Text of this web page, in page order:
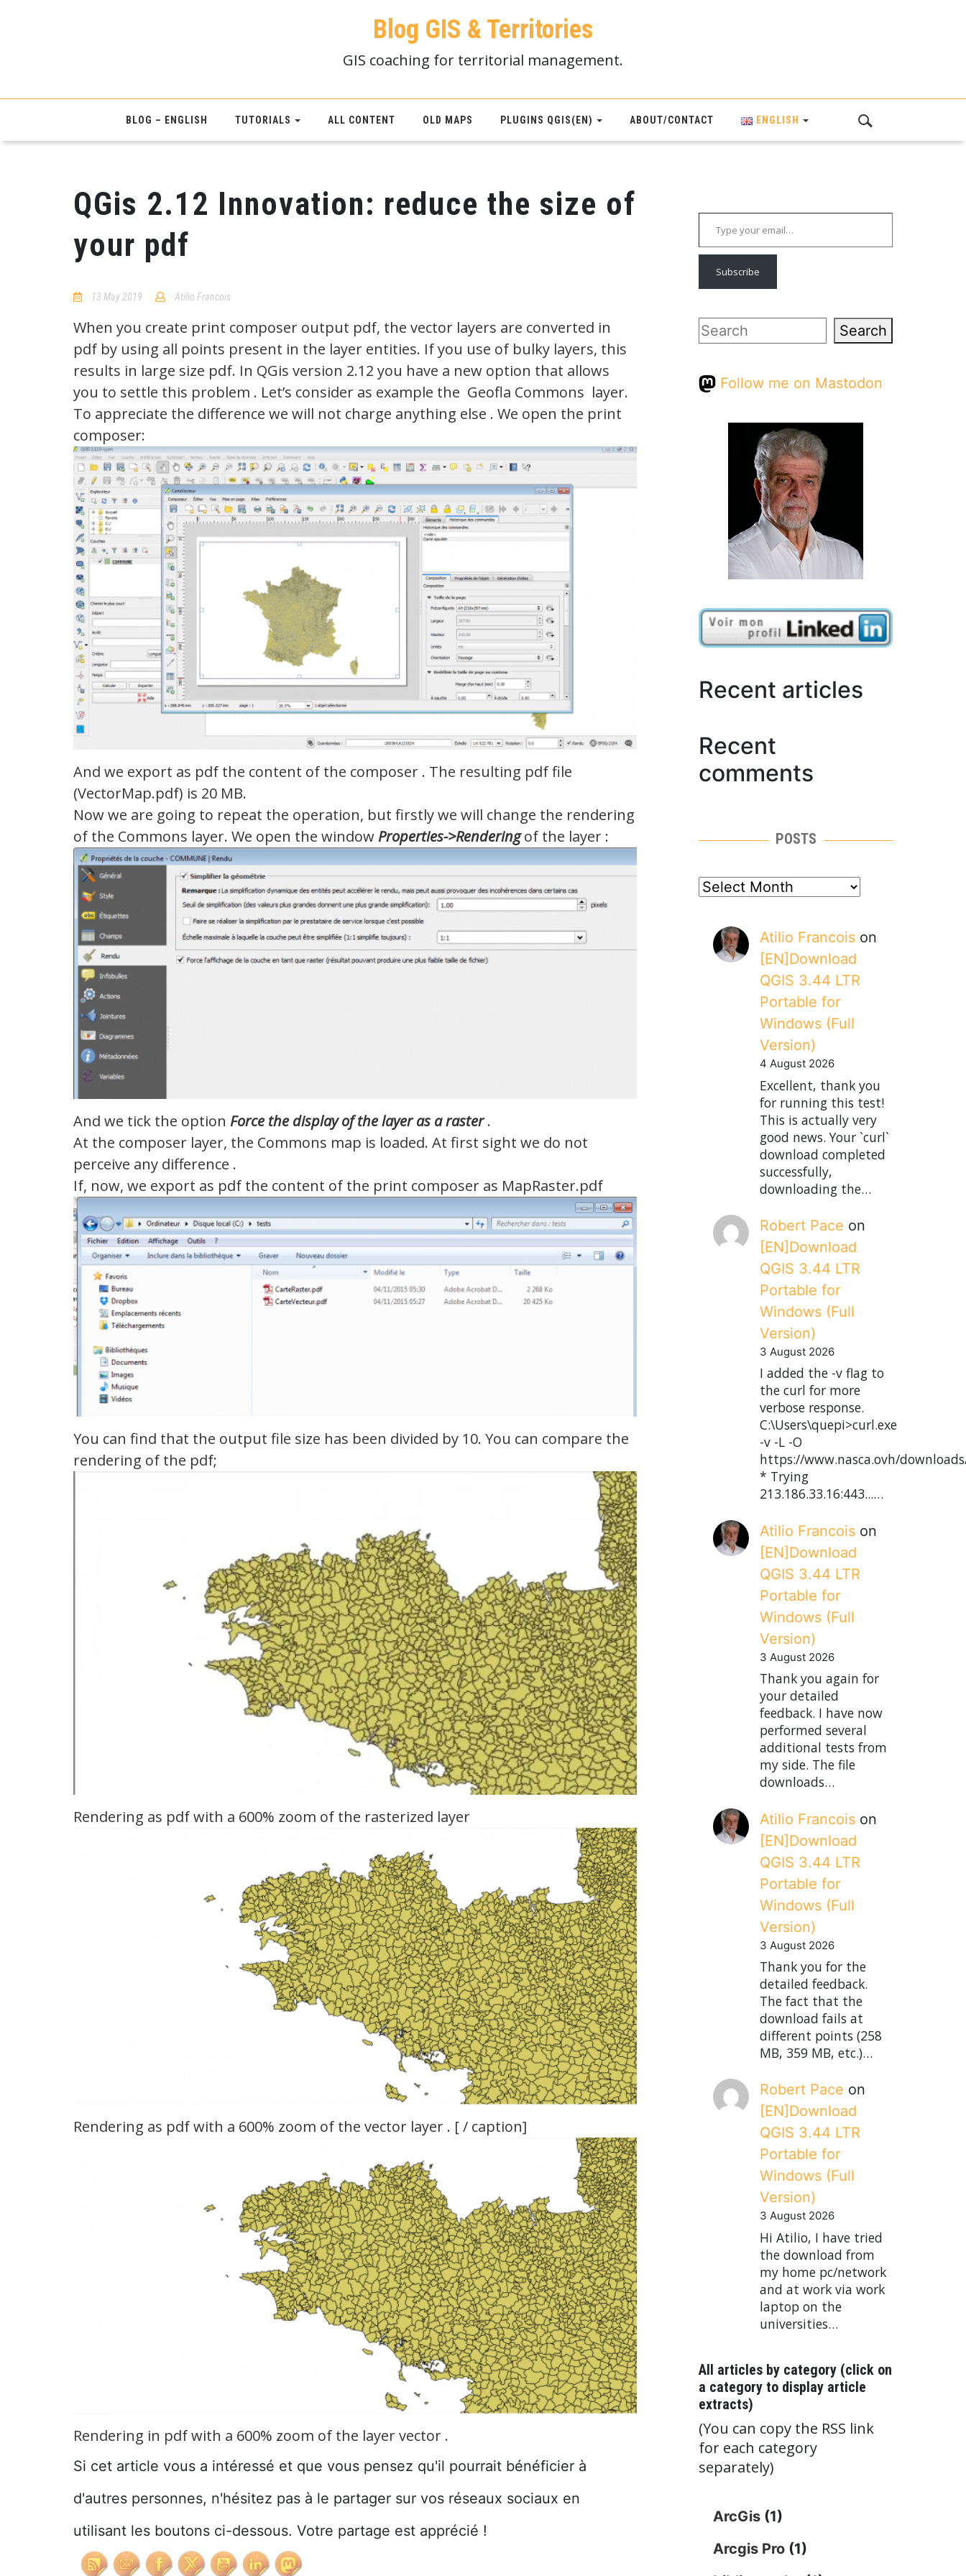
Blog GIS & Territories
GIS coaching for territorial management.
BLOG – ENGLISH TUTORIALS ALL CONTENT OLD MAPS PLUGINS QGIS(EN) ABOUT/CONTACT ENGLISH
QGis 2.12 Innovation: reduce the size of
your pdf
13 May 2019 Atilio Francois
When you create print composer output pdf, the vector layers are converted in
pdf by using all points present in the layer entities. If you use of bulky layers, this
results in large size pdf. In QGis version 2.12 you have a new option that allows
you to settle this problem . Let’s consider as example the Geofla Commons layer.
To appreciate the difference we will not charge anything else . We open the print
composer:
And we export as pdf the content of the composer . The resulting pdf file
(VectorMap.pdf) is 20 MB.
Now we are going to repeat the operation, but firstly we will change the rendering
of the Commons layer. We open the windowProperties->Renderingof the layer :
And we tick the option Force the display of thelayer as a raster.
At the composer layer, the Commons map is loaded. At first sight we do not
perceive any difference .
If, now, we export as pdf the content of the print composer as MapRaster.pdf
You can find that the output file size has been divided by 10. You can compare the
rendering of the pdf;
Rendering as pdf with a 600% zoom of the rasterized layer
Rendering as pdf with a 600% zoom of the vector layer . [ / caption]
Rendering in pdf with a 600% zoom of the layer vector .
Si cet article vous a intéressé et que vous pensez qu'il pourrait bénéficier à
d'autres personnes, n'hésitez pas à le partager sur vos réseaux sociaux en
utilisant les boutons ci-dessous. Votre partage est apprécié !
Type your email…
Subscribe
Search Search
Follow me on Mastodon
Recent articles
Recent
comments
POSTS
posts
Atilio Francois on
[EN]Download
QGIS 3.44 LTR
Portable for
Windows (Full
Version)
4 August 2026
Excellent, thank you
for running this test!
This is actually very
good news. Your `curl`
download completed
successfully,
downloading the…
Robert Pace on
[EN]Download
QGIS 3.44 LTR
Portable for
Windows (Full
Version)
3 August 2026
I added the -v flag to
the curl for more
verbose response.
C:\Users\quepi>curl.exe
-v -L -O
https://www.nasca.ovh/downloads/
* Trying
213.186.33.16:443...…
Atilio Francois on
[EN]Download
QGIS 3.44 LTR
Portable for
Windows (Full
Version)
3 August 2026
Thank you again for
your detailed
feedback. I have now
performed several
additional tests from
my side. The file
downloads…
Atilio Francois on
[EN]Download
QGIS 3.44 LTR
Portable for
Windows (Full
Version)
3 August 2026
Thank you for the
detailed feedback.
The fact that the
download fails at
different points (258
MB, 359 MB, etc.)…
Robert Pace on
[EN]Download
QGIS 3.44 LTR
Portable for
Windows (Full
Version)
3 August 2026
Hi Atilio, I have tried
the download from
my home pc/network
and at work via work
laptop on the
universities…
All articles by category (click on
a category to display article
extracts)
(You can copy the RSS link
for each category
separately)
ArcGis (1)
Arcgis Pro (1)